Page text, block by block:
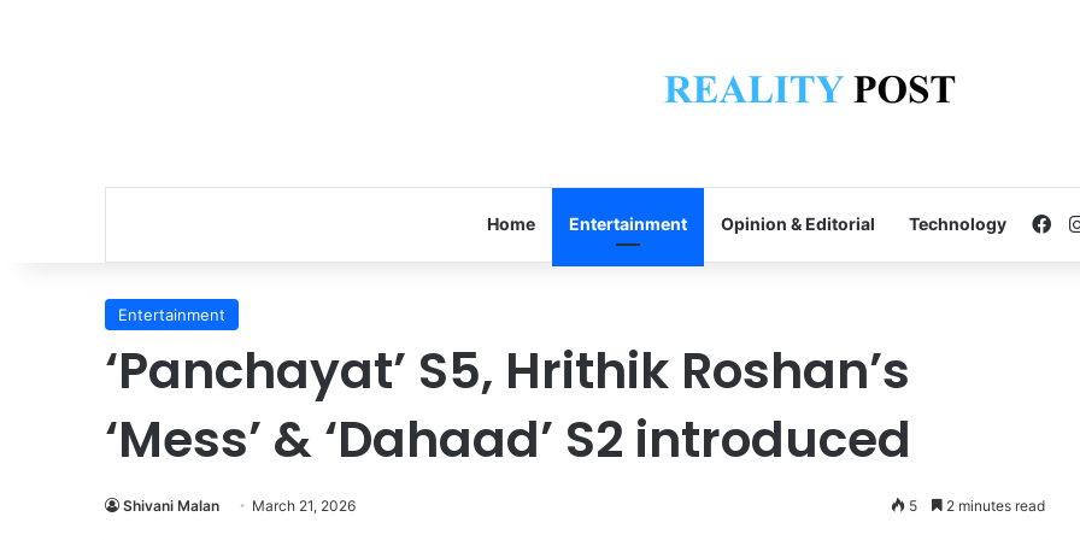
Home Entertainment Opinion & Editorial Technology
Entertainment
‘Panchayat’ S5, Hrithik Roshan’s
‘Mess’ & ‘Dahaad’ S2 introduced
Shivani Malan March 21, 2026 5 2 minutes read